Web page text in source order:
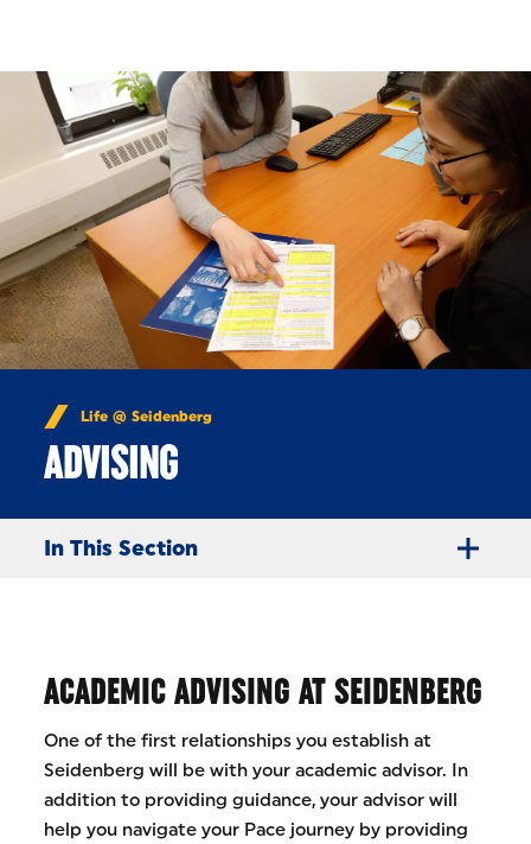
Life @ Seidenberg
ADVISING
In This Section
ACADEMIC ADVISING AT SEIDENBERG
One of the first relationships you establish at
Seidenberg will be with your academic advisor. In
addition to providing guidance, your advisor will
help you navigate your Pace journey by providing